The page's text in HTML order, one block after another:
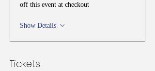
off this event at checkout
Show Details
Tickets